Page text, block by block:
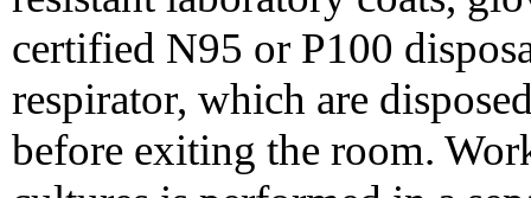
certified N95 or P100
respirator, which are
before exiting the room.